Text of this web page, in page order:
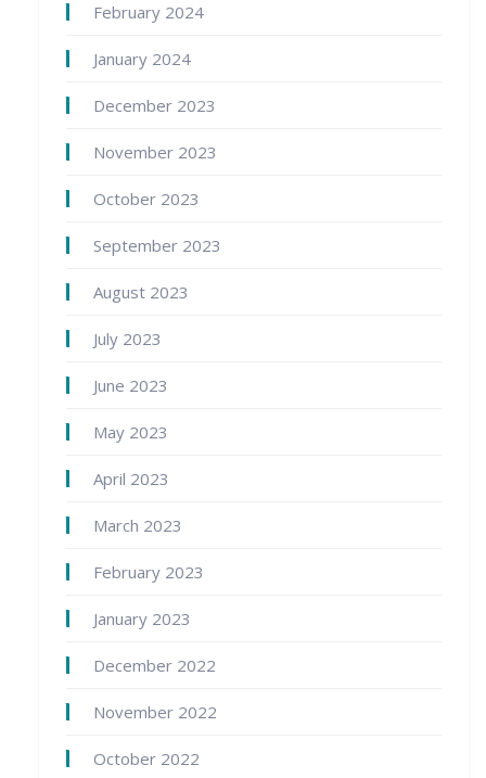
February 2024
January 2024
December 2023
November 2023
October 2023
September 2023
August 2023
July 2023
June 2023
May 2023
April 2023
March 2023
February 2023
January 2023
December 2022
November 2022
October 2022